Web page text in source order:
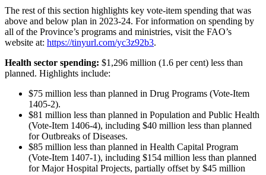
The rest of this section highlights key vote-item spending that was
above and below plan in 2023-24. For information on spending by
all of the Province’s programs and ministries, visit the FAO’s
website at: https://tinyurl.com/yc3z92b3.
Health sector spending: $1,296 million (1.6 per cent) less than
planned. Highlights include:
$75 million less than planned in Drug Programs (Vote-Item
1405-2).
$81 million less than planned in Population and Public Health
(Vote-Item 1406-4), including $40 million less than planned
for Outbreaks of Diseases.
$85 million less than planned in Health Capital Program
(Vote-Item 1407-1), including $154 million less than planned
for Major Hospital Projects, partially offset by $45 million